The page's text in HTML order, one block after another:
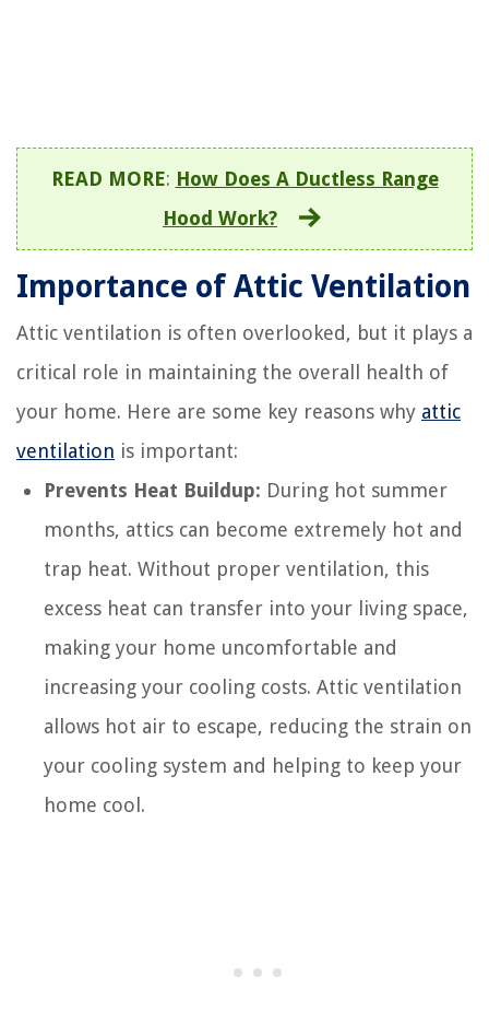
READ MORE: How Does A Ductless Range
Hood Work?
Importance of Attic Ventilation
Attic ventilation is often overlooked, but it plays a
critical role in maintaining the overall health of
your home. Here are some key reasons why attic
ventilation is important:
Prevents Heat Buildup: During hot summer
months, attics can become extremely hot and
trap heat. Without proper ventilation, this
excess heat can transfer into your living space,
making your home uncomfortable and
increasing your cooling costs. Attic ventilation
allows hot air to escape, reducing the strain on
your cooling system and helping to keep your
home cool.